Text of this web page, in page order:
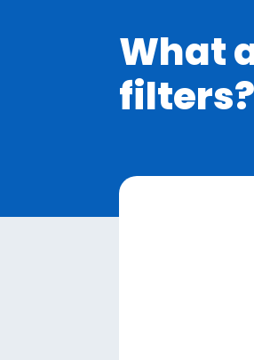
What
filters?